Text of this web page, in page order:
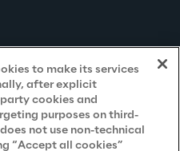
to make its services
after explicit
cookies and
purposes on third-
not use non-technical
“Accept all cookies”